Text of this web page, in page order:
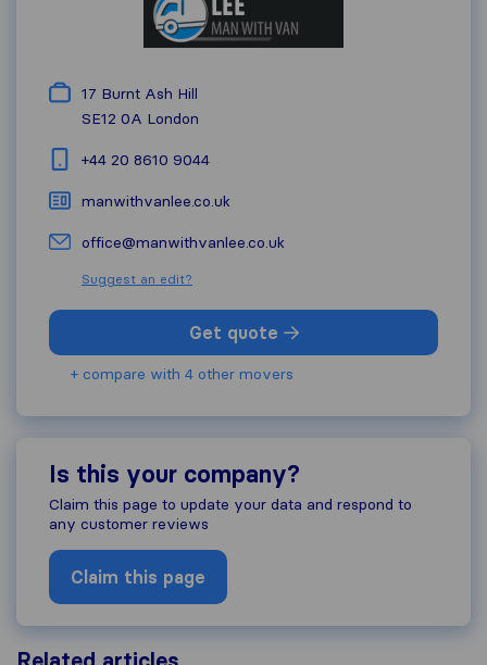
17 Burnt Ash Hill
SE12 0A London
+44 20 8610 9044
manwithvanlee.co.uk
office@manwithvanlee.co.uk
Suggest an edit?
Get quote
+ compare with 4 other movers
Is this your company?
Claim this page to update your data and respond to
any customer reviews
Claim this page